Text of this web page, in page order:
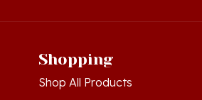
Shop All Products
Log inorRegister